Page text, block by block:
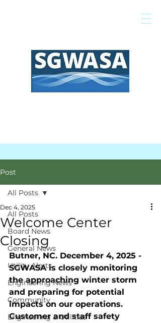
Post
All Posts
Board News
General News
Utility Alerts
Engineering News
Community
Engineering & Utilities
All Posts
Welcome Center
Closing
Dec 4, 2025
Butner, NC. December 4, 2025 -
SGWASA is closely monitoring
the approaching winter storm
and preparing for potential
impacts on our operations.
Customer and staff safety